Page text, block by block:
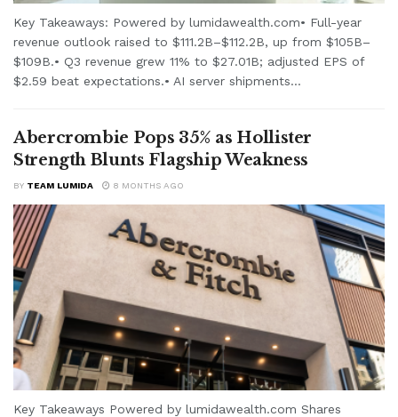
Key Takeaways: Powered by lumidawealth.com• Full-year
revenue outlook raised to $111.2B–$112.2B, up from $105B–
$109B.• Q3 revenue grew 11% to $27.01B; adjusted EPS of
$2.59 beat expectations.• AI server shipments...
Abercrombie Pops 35% as Hollister
Strength Blunts Flagship Weakness
BY TEAM LUMIDA 8 MONTHS AGO
Key Takeaways Powered by lumidawealth.com Shares